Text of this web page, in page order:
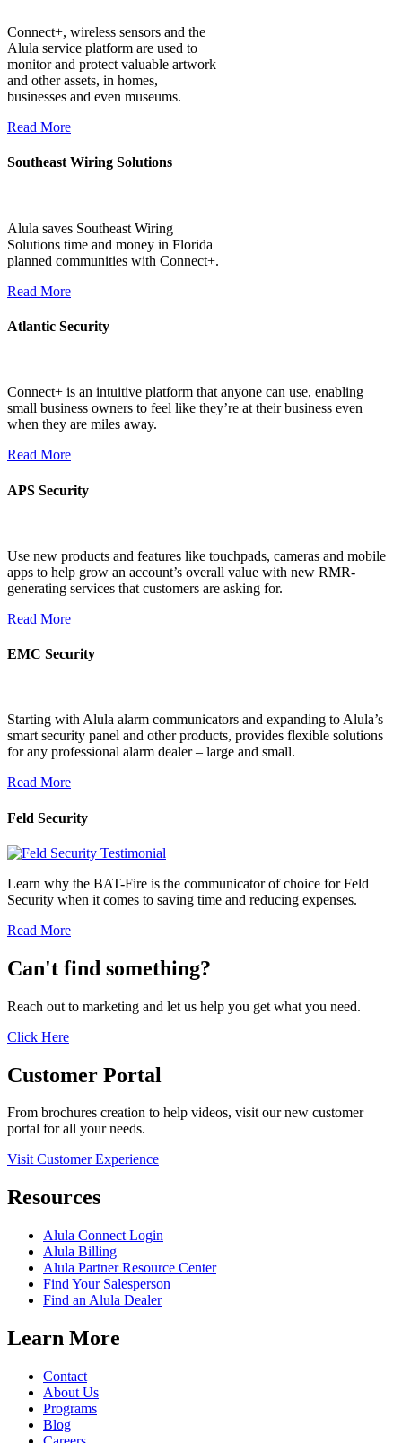
Connect+, wireless sensors and the
Alula service platform are used to
monitor and protect valuable artwork
and other assets, in homes,
businesses and even museums.
Read More
Southeast Wiring Solutions
Alula saves Southeast Wiring
Solutions time and money in Florida
planned communities with Connect+.
Read More
Atlantic Security
Connect+ is an intuitive platform that anyone can use, enabling
small business owners to feel like they’re at their business even
when they are miles away.
Read More
APS Security
Use new products and features like touchpads, cameras and mobile
apps to help grow an account’s overall value with new RMR-
generating services that customers are asking for.
Read More
EMC Security
Starting with Alula alarm communicators and expanding to Alula’s
smart security panel and other products, provides flexible solutions
for any professional alarm dealer – large and small.
Read More
Feld Security
Learn why the BAT-Fire is the communicator of choice for Feld
Security when it comes to saving time and reducing expenses.
Read More
Can't find something?
Reach out to marketing and let us help you get what you need.
Click Here
Customer Portal
From brochures creation to help videos, visit our new customer
portal for all your needs.
Visit Customer Experience
Resources
Alula Connect Login
Alula Billing
Alula Partner Resource Center
Find Your Salesperson
Find an Alula Dealer
Learn More
Contact
About Us
Programs
Blog